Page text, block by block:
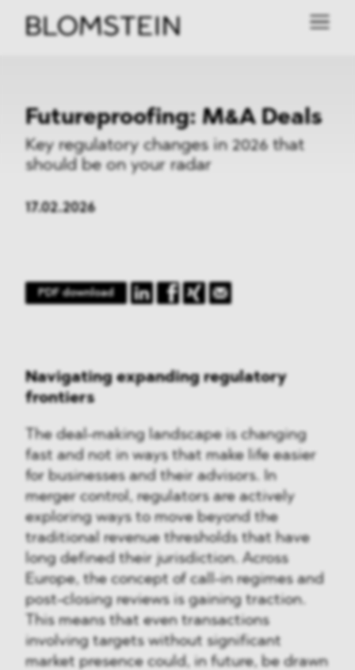
Futureproofing: M&A Deals
Key regulatory changes in 2026 that
should be on your radar
17.02.2026
PDF download
Navigating expanding regulatory
frontiers
The deal-making landscape is changing
fast and not in ways that make life easier
for businesses and their advisors. In
merger control, regulators are actively
exploring ways to move beyond the
traditional revenue thresholds that have
long defined their jurisdiction. Across
Europe, the concept of call-in regimes and
post-closing reviews is gaining traction.
This means that even transactions
involving targets without significant
market presence could, in future, be drawn